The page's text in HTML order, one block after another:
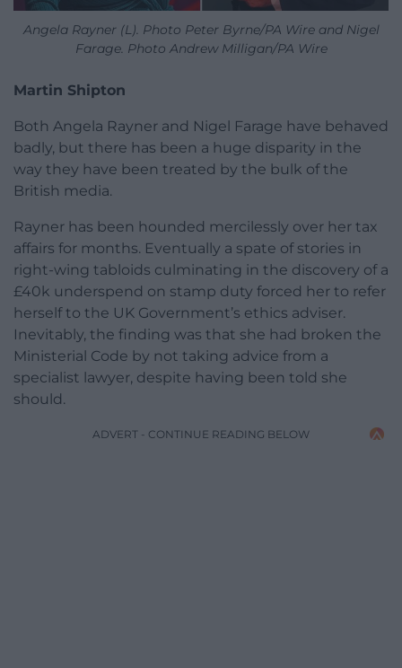
Angela Rayner (L). Photo Peter Byrne/PA Wire and Nigel
Farage. Photo Andrew Milligan/PA Wire
Martin Shipton
Both Angela Rayner and Nigel Farage have behaved
badly, but there has been a huge disparity in the
way they have been treated by the bulk of the
British media.
Rayner has been hounded mercilessly over her tax
affairs for months. Eventually a spate of stories in
right-wing tabloids culminating in the discovery of a
£40k underspend on stamp duty forced her to refer
herself to the UK Government’s ethics adviser.
Inevitably, the finding was that she had broken the
Ministerial Code by not taking advice from a
specialist lawyer, despite having been told she
should.
ADVERT - CONTINUE READING BELOW